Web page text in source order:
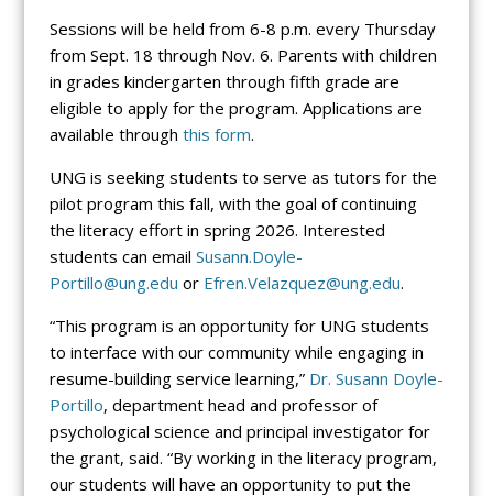
Sessions will be held from 6-8 p.m. every Thursday
from Sept. 18 through Nov. 6. Parents with children
in grades kindergarten through fifth grade are
eligible to apply for the program. Applications are
available through this form.
UNG is seeking students to serve as tutors for the
pilot program this fall, with the goal of continuing
the literacy effort in spring 2026. Interested
students can email Susann.Doyle-
Portillo@ung.edu or Efren.Velazquez@ung.edu.
“This program is an opportunity for UNG students
to interface with our community while engaging in
resume-building service learning,” Dr. Susann Doyle-
Portillo, department head and professor of
psychological science and principal investigator for
the grant, said. “By working in the literacy program,
our students will have an opportunity to put the